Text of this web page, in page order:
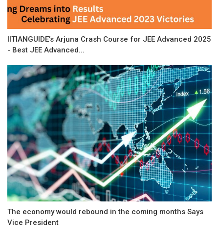
IITIANGUIDE’s Arjuna Crash Course for JEE Advanced 2025
- Best JEE Advanced...
The economy would rebound in the coming months Says
Vice President